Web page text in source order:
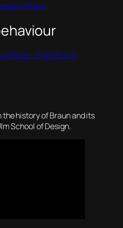
Affairs
Place – Front Porch
history of Braun and its
School of Design.